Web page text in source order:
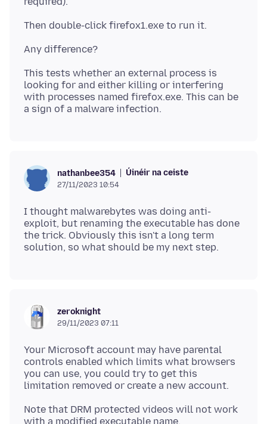
This tests whether an external process is
looking for and either killing or interfering
with processes named firefox.exe. This can be
nathanbee354 Úinéir na ceiste
27/11/2023 10:54
I thought malwarebytes was doing anti-
exploit, but renaming the executable has done
the trick. Obviously this isn't a long term
zeroknight
29/11/2023 07:11
Your Microsoft account may have parental
controls enabled which limits what browsers
you can use, you could try to get this
Note that DRM protected videos will not work